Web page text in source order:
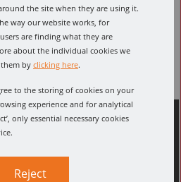
looking for?
what you need is to
the site when they are using it.
way our website works, for
are finding what they are
about the individual cookies we
by clicking here.
to the storing of cookies on your
experience and for analytical
only essential necessary cookies
Reject